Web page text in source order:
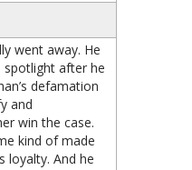
went away. He
after he
defamation
and
win the case.
kind of made
loyalty. And he